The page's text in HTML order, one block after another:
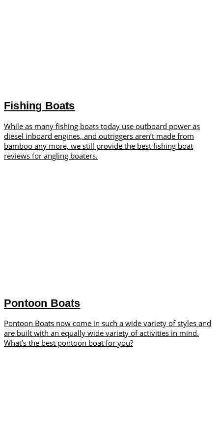
Fishing Boats
While as many fishing boats today use outboard power as
diesel inboard engines, and outriggers aren’t made from
bamboo any more, we still provide the best fishing boat
reviews for angling boaters.
Pontoon Boats
Pontoon Boats now come in such a wide variety of styles and
are built with an equally wide variety of activities in mind.
What’s the best pontoon boat for you?